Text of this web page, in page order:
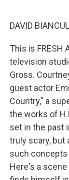
DAVID
This is FRESH
television
Gross.
guest actor
Country," a
the works of
set in the past
truly scary, but
such
Here's a scene